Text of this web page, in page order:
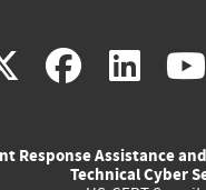
X(link
external)
(link (link
Response Assistance
Technical Cyber